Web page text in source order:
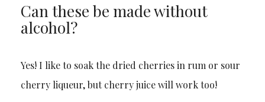
Can these be made without
alcohol?
Yes! I like to soak the dried cherries in rum or sour
cherry liqueur, but cherry juice will work too!